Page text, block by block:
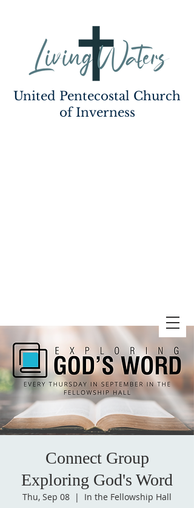
United Pentecostal Church
of Inverness
Connect Group
Exploring God's Word
Thu, Sep 08
  |
In the Fellowship Hall